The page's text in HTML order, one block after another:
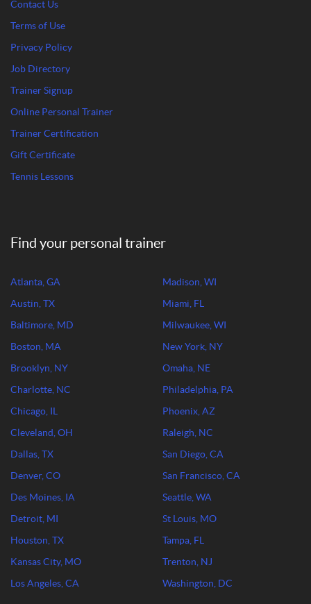
Contact Us
Terms of Use
Privacy Policy
Job Directory
Trainer Signup
Online Personal Trainer
Trainer Certification
Gift Certificate
Tennis Lessons
Find your personal trainer
Atlanta, GA
Austin, TX
Baltimore, MD
Boston, MA
Brooklyn, NY
Charlotte, NC
Chicago, IL
Cleveland, OH
Dallas, TX
Denver, CO
Des Moines, IA
Detroit, MI
Houston, TX
Kansas City, MO
Los Angeles, CA
Madison, WI
Miami, FL
Milwaukee, WI
New York, NY
Omaha, NE
Philadelphia, PA
Phoenix, AZ
Raleigh, NC
San Diego, CA
San Francisco, CA
Seattle, WA
St Louis, MO
Tampa, FL
Trenton, NJ
Washington, DC